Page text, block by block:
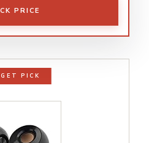
PRICE
PICK